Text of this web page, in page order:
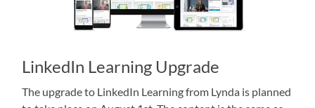
LinkedIn Learning Upgrade
The upgrade to LinkedIn Learning from Lynda is planned